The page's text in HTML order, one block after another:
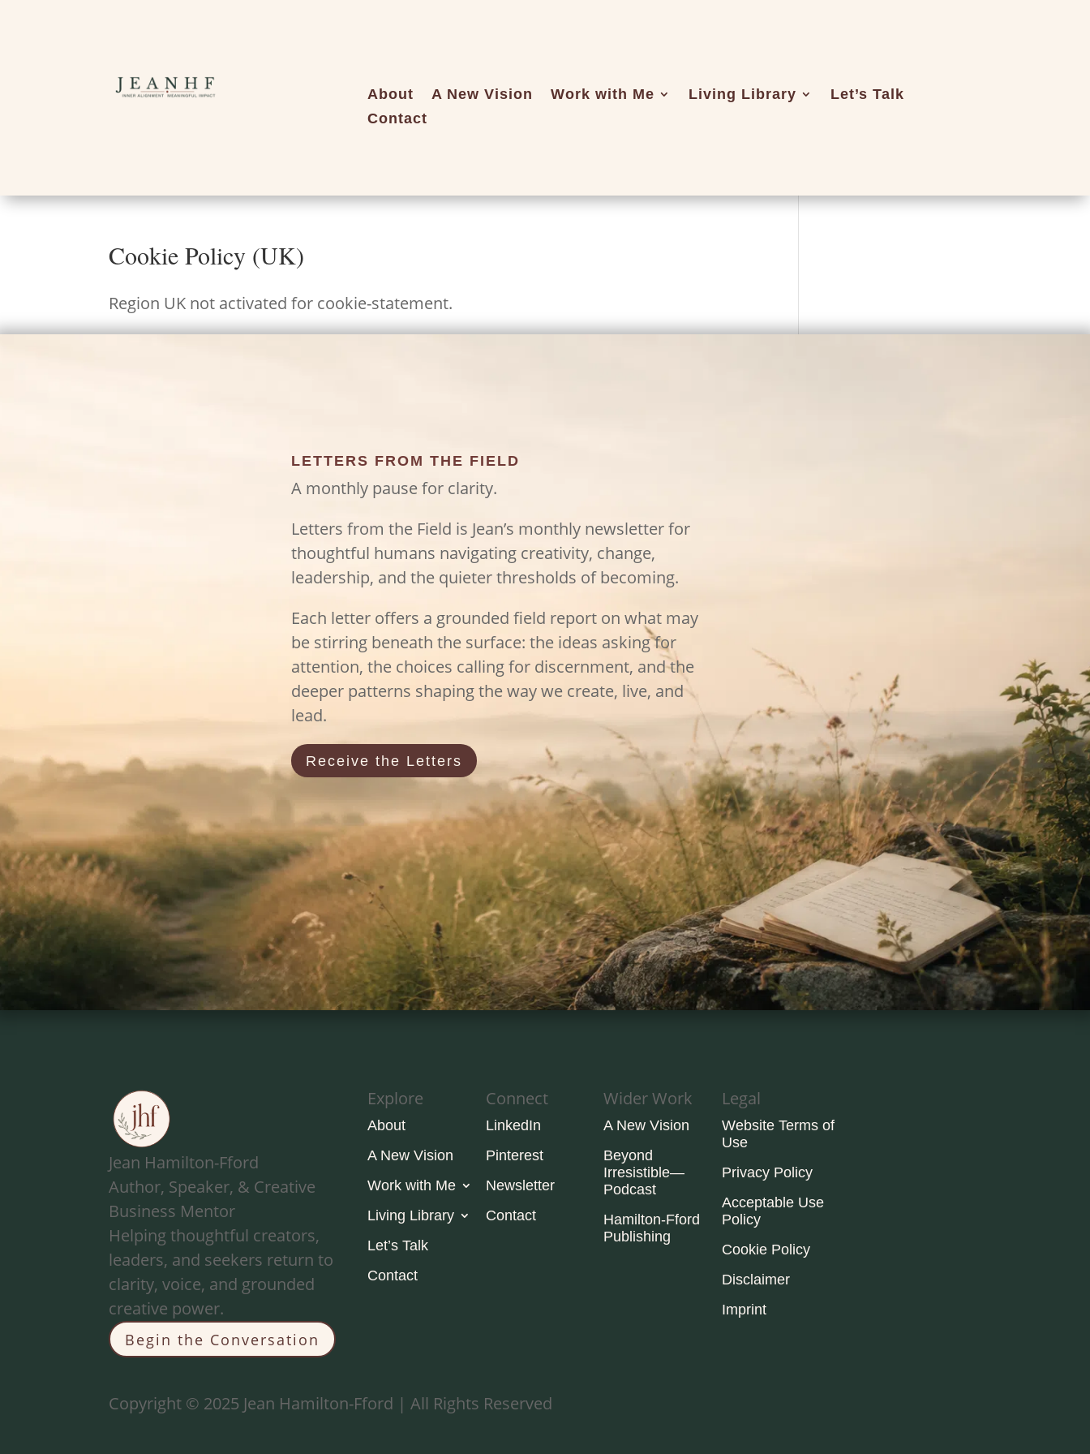
About A New Vision Work with Me Living Library
Let’s Talk
Contact
Cookie Policy (UK)
Region UK not activated for cookie-statement.
LETTERS FROM THE FIELD
A monthly pause for clarity.
Letters from the Field is Jean’s monthly newsletter for
thoughtful humans navigating creativity, change,
leadership, and the quieter thresholds of becoming.
Each letter offers a grounded field report on what may
be stirring beneath the surface: the ideas asking for
attention, the choices calling for discernment, and the
deeper patterns shaping the way we create, live, and
lead.
Receive the Letters
Jean Hamilton-Fford
Author, Speaker, & Creative
Business Mentor
Helping thoughtful creators,
leaders, and seekers return to
clarity, voice, and grounded
creative power.
Begin the Conversation
Explore
About
A New Vision
Work with Me
Living Library
Let’s Talk
Contact
Connect
LinkedIn
Pinterest
Newsletter
Contact
Wider Work
A New Vision
Beyond
Irresistible—
Podcast
Hamilton-Fford
Publishing
Legal
Website Terms of
Use
Privacy Policy
Acceptable Use
Policy
Cookie Policy
Disclaimer
Imprint
Copyright © 2025 Jean Hamilton-Fford | All Rights Reserved